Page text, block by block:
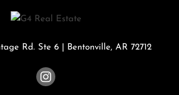
Rd. Ste 6 Bentonville, AR 72712